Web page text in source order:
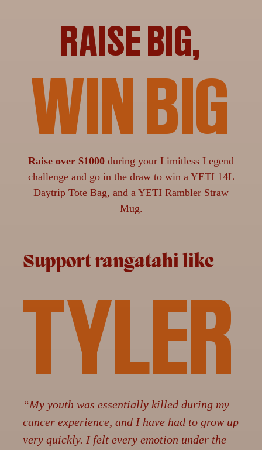
RAISE BIG,
WIN BIG
Raise over $1000 during your Limitless Legend
challenge and go in the draw to win a YETI 14L
Daytrip Tote Bag, and a YETI Rambler Straw
Mug.
Support rangatahi like
TYLER
“My youth was essentially killed during my
cancer experience, and I have had to grow up
very quickly. I felt every emotion under the